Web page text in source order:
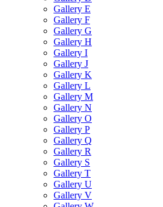
Gallery E
Gallery F
Gallery G
Gallery H
Gallery I
Gallery J
Gallery K
Gallery L
Gallery M
Gallery N
Gallery O
Gallery P
Gallery Q
Gallery R
Gallery S
Gallery T
Gallery U
Gallery V